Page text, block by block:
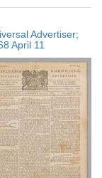
results
display
per
page
Advertiser;
April 11